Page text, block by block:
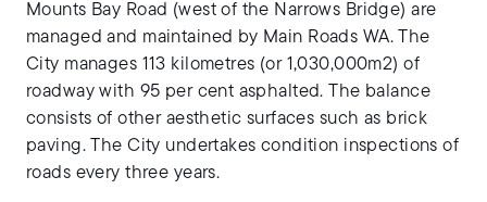
Mounts Bay Road (west of the Narrows Bridge) are
managed and maintained by Main Roads WA. The
City manages 113 kilometres (or 1,030,000m2) of
roadway with 95 per cent asphalted. The balance
consists of other aesthetic surfaces such as brick
paving. The City undertakes condition inspections of
roads every three years.